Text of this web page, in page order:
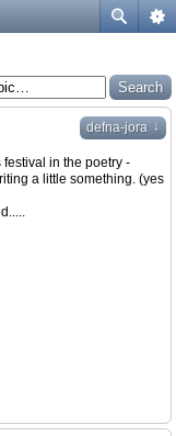
defna-jora ↓
festival in the poetry -
a little something. (yes